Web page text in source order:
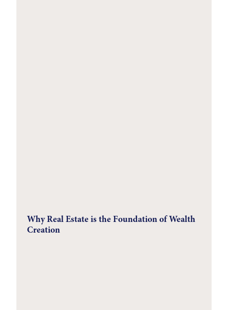
Why Real Estate is the Foundation of Wealth
Creation